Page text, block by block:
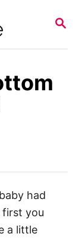
S
R
had
you
a little